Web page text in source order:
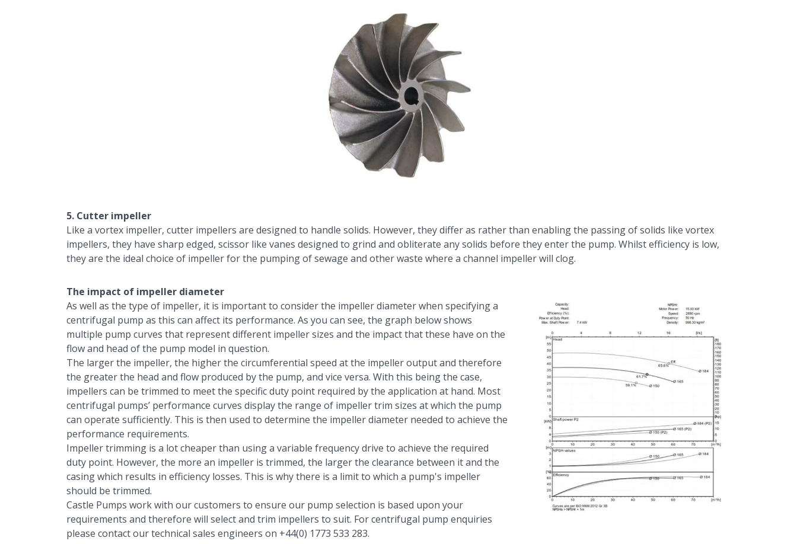
5. Cutter impeller
Like a vortex impeller, cutter impellers are designed to handle solids. However, they differ as rather than enabling the passing of solids like vortex
impellers, they have sharp edged, scissor like vanes designed to grind and obliterate any solids before they enter the pump. Whilst efficiency is low,
they are the ideal choice of impeller for the pumping of sewage and other waste where a channel impeller will clog.
The impact of impeller diameter
As well as the type of impeller, it is important to consider the impeller diameter when specifying a
centrifugal pump as this can affect its performance. As you can see, the graph below shows
multiple pump curves that represent different impeller sizes and the impact that these have on the
flow and head of the pump model in question.
The larger the impeller, the higher the circumferential speed at the impeller output and therefore
the greater the head and flow produced by the pump, and vice versa. With this being the case,
impellers can be trimmed to meet the specific duty point required by the application at hand. Most
centrifugal pumps’ performance curves display the range of impeller trim sizes at which the pump
can operate sufficiently. This is then used to determine the impeller diameter needed to achieve the
performance requirements.
Impeller trimming is a lot cheaper than using a variable frequency drive to achieve the required
duty point. However, the more an impeller is trimmed, the larger the clearance between it and the
casing which results in efficiency losses. This is why there is a limit to which a pump's impeller
should be trimmed.
Castle Pumps work with our customers to ensure our pump selection is based upon your
requirements and therefore will select and trim impellers to suit. For centrifugal pump enquiries
please contact our technical sales engineers on +44(0) 1773 533 283.